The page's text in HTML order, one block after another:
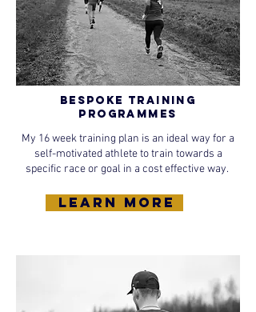
Bespoke Training
Programmes
My 16 week training plan is an ideal way for a
self-motivated athlete to train towards a
specific race or goal in a cost effective way.
learn more